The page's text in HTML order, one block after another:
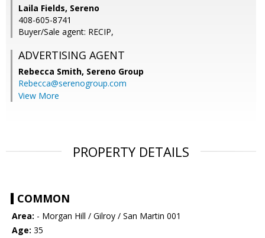
Laila Fields, Sereno
408-605-8741
Buyer/Sale agent: RECIP,
ADVERTISING AGENT
Rebecca Smith, Sereno Group
Rebecca@serenogroup.com
View More
PROPERTY DETAILS
COMMON
Area: - Morgan Hill / Gilroy / San Martin 001
Age: 35